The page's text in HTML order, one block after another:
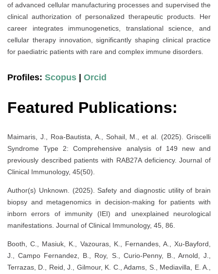
of advanced cellular manufacturing processes and supervised the
clinical authorization of personalized therapeutic products. Her
career integrates immunogenetics, translational science, and
cellular therapy innovation, significantly shaping clinical practice
for paediatric patients with rare and complex immune disorders.
Profiles: Scopus | Orcid
Featured Publications:
Maimaris, J., Roa-Bautista, A., Sohail, M., et al. (2025). Griscelli
Syndrome Type 2: Comprehensive analysis of 149 new and
previously described patients with RAB27A deficiency. Journal of
Clinical Immunology, 45(50).
Author(s) Unknown. (2025). Safety and diagnostic utility of brain
biopsy and metagenomics in decision-making for patients with
inborn errors of immunity (IEI) and unexplained neurological
manifestations. Journal of Clinical Immunology, 45, 86.
Booth, C., Masiuk, K., Vazouras, K., Fernandes, A., Xu-Bayford,
J., Campo Fernandez, B., Roy, S., Curio-Penny, B., Arnold, J.,
Terrazas, D., Reid, J., Gilmour, K. C., Adams, S., Mediavilla, E. A.,